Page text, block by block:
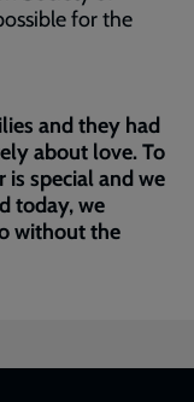
for the
and they had
about love. To
special and we
today, we
without the